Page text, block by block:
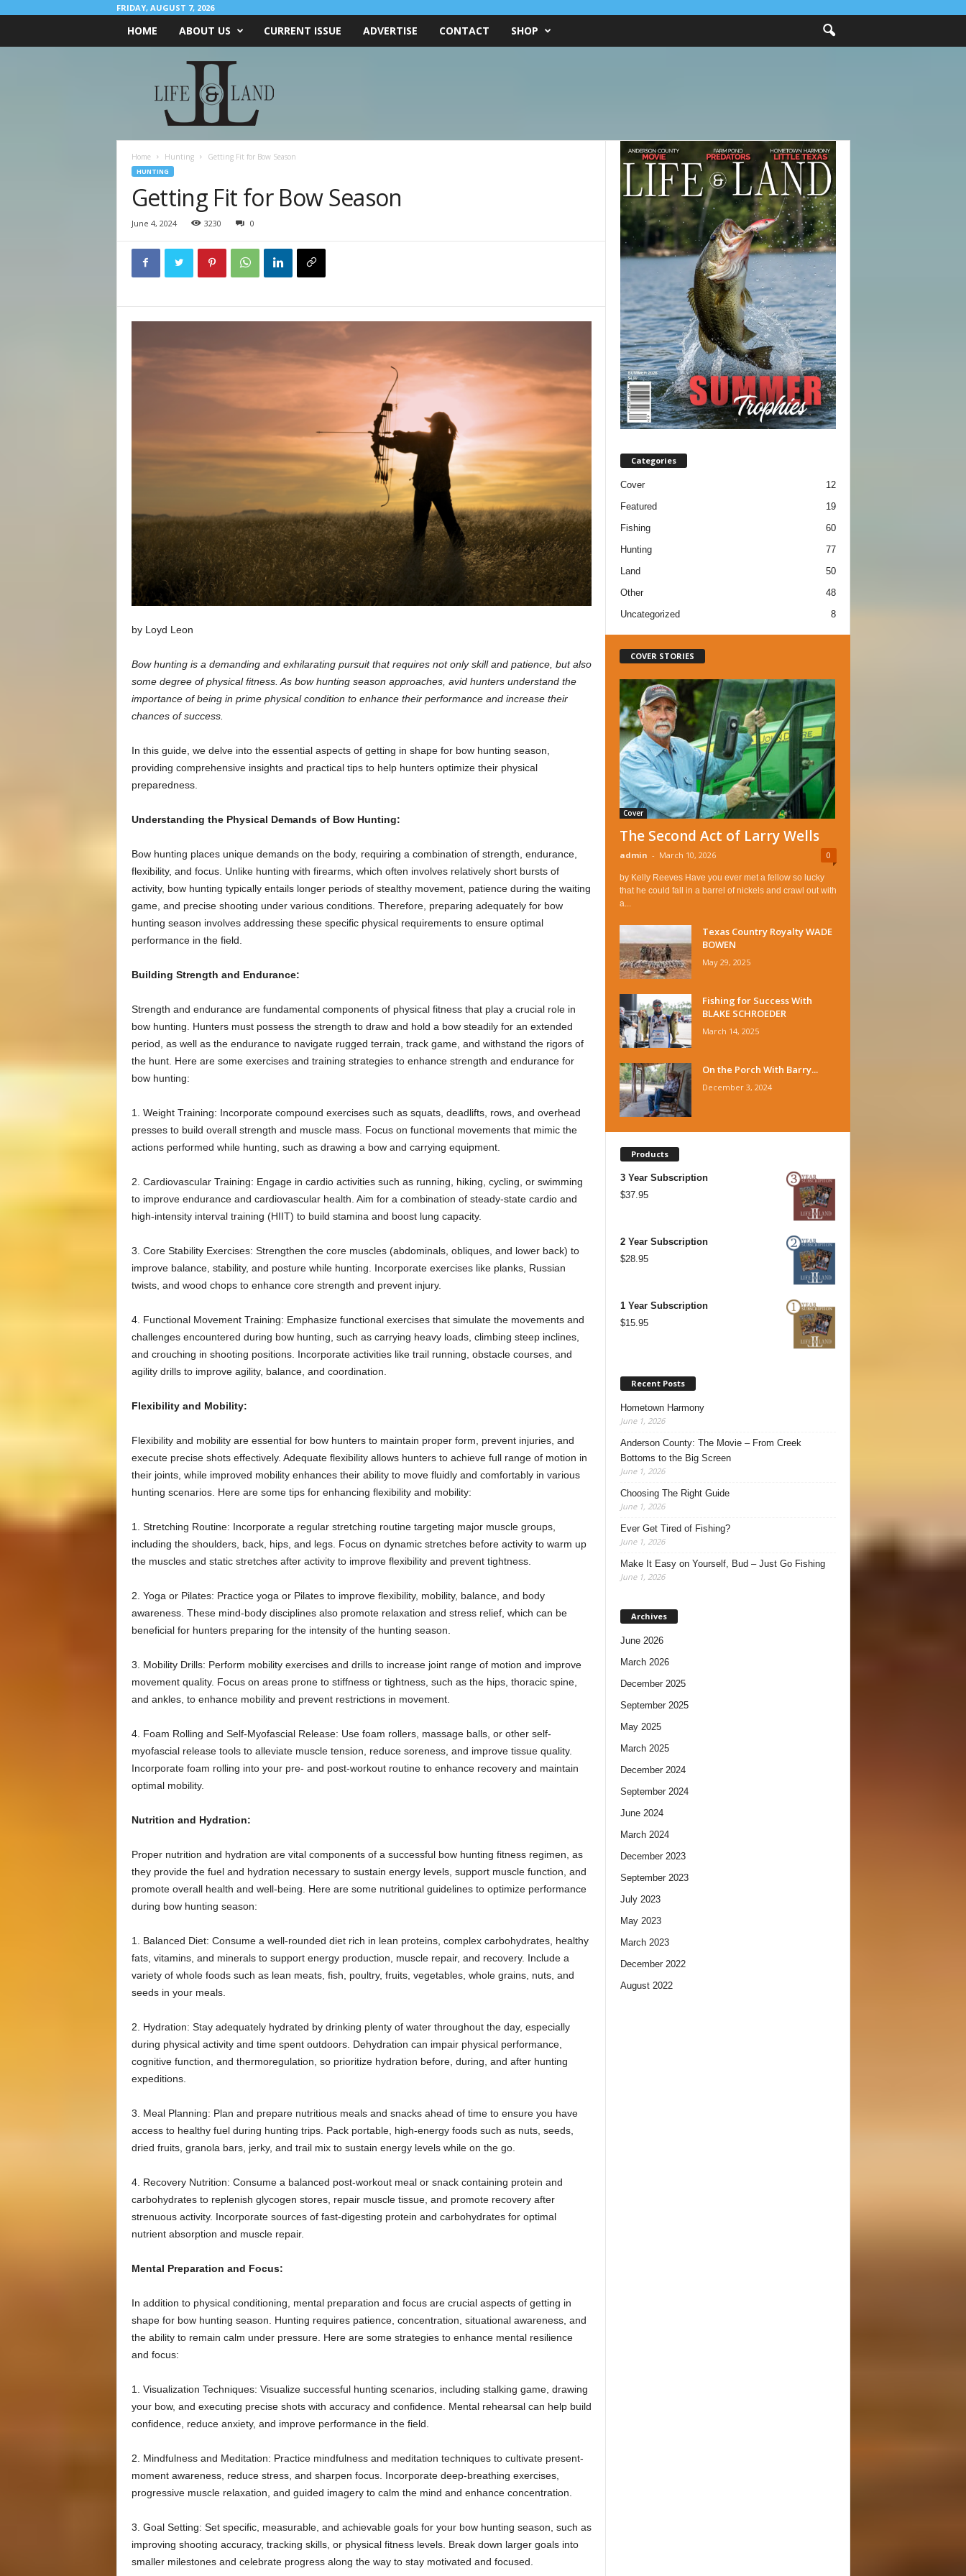
FRIDAY, AUGUST 7, 2026
HOME ABOUT US CURRENT ISSUE ADVERTISE CONTACT SHOP
Home Hunting Getting Fit for Bow Season
HUNTING
Getting Fit for Bow Season
June 4, 2024 3230 0
by Loyd Leon
Bow hunting is a demanding and exhilarating pursuit that requires not only skill and patience, but also
some degree of physical fitness. As bow hunting season approaches, avid hunters understand the
importance of being in prime physical condition to enhance their performance and increase their
chances of success.
In this guide, we delve into the essential aspects of getting in shape for bow hunting season,
providing comprehensive insights and practical tips to help hunters optimize their physical
preparedness.
Understanding the Physical Demands of Bow Hunting:
Bow hunting places unique demands on the body, requiring a combination of strength, endurance,
flexibility, and focus. Unlike hunting with firearms, which often involves relatively short bursts of
activity, bow hunting typically entails longer periods of stealthy movement, patience during the waiting
game, and precise shooting under various conditions. Therefore, preparing adequately for bow
hunting season involves addressing these specific physical requirements to ensure optimal
performance in the field.
Building Strength and Endurance:
Strength and endurance are fundamental components of physical fitness that play a crucial role in
bow hunting. Hunters must possess the strength to draw and hold a bow steadily for an extended
period, as well as the endurance to navigate rugged terrain, track game, and withstand the rigors of
the hunt. Here are some exercises and training strategies to enhance strength and endurance for
bow hunting:
1. Weight Training: Incorporate compound exercises such as squats, deadlifts, rows, and overhead
presses to build overall strength and muscle mass. Focus on functional movements that mimic the
actions performed while hunting, such as drawing a bow and carrying equipment.
2. Cardiovascular Training: Engage in cardio activities such as running, hiking, cycling, or swimming
to improve endurance and cardiovascular health. Aim for a combination of steady-state cardio and
high-intensity interval training (HIIT) to build stamina and boost lung capacity.
3. Core Stability Exercises: Strengthen the core muscles (abdominals, obliques, and lower back) to
improve balance, stability, and posture while hunting. Incorporate exercises like planks, Russian
twists, and wood chops to enhance core strength and prevent injury.
4. Functional Movement Training: Emphasize functional exercises that simulate the movements and
challenges encountered during bow hunting, such as carrying heavy loads, climbing steep inclines,
and crouching in shooting positions. Incorporate activities like trail running, obstacle courses, and
agility drills to improve agility, balance, and coordination.
Flexibility and Mobility:
Flexibility and mobility are essential for bow hunters to maintain proper form, prevent injuries, and
execute precise shots effectively. Adequate flexibility allows hunters to achieve full range of motion in
their joints, while improved mobility enhances their ability to move fluidly and comfortably in various
hunting scenarios. Here are some tips for enhancing flexibility and mobility:
1. Stretching Routine: Incorporate a regular stretching routine targeting major muscle groups,
including the shoulders, back, hips, and legs. Focus on dynamic stretches before activity to warm up
the muscles and static stretches after activity to improve flexibility and prevent tightness.
2. Yoga or Pilates: Practice yoga or Pilates to improve flexibility, mobility, balance, and body
awareness. These mind-body disciplines also promote relaxation and stress relief, which can be
beneficial for hunters preparing for the intensity of the hunting season.
3. Mobility Drills: Perform mobility exercises and drills to increase joint range of motion and improve
movement quality. Focus on areas prone to stiffness or tightness, such as the hips, thoracic spine,
and ankles, to enhance mobility and prevent restrictions in movement.
4. Foam Rolling and Self-Myofascial Release: Use foam rollers, massage balls, or other self-
myofascial release tools to alleviate muscle tension, reduce soreness, and improve tissue quality.
Incorporate foam rolling into your pre- and post-workout routine to enhance recovery and maintain
optimal mobility.
Nutrition and Hydration:
Proper nutrition and hydration are vital components of a successful bow hunting fitness regimen, as
they provide the fuel and hydration necessary to sustain energy levels, support muscle function, and
promote overall health and well-being. Here are some nutritional guidelines to optimize performance
during bow hunting season:
1. Balanced Diet: Consume a well-rounded diet rich in lean proteins, complex carbohydrates, healthy
fats, vitamins, and minerals to support energy production, muscle repair, and recovery. Include a
variety of whole foods such as lean meats, fish, poultry, fruits, vegetables, whole grains, nuts, and
seeds in your meals.
2. Hydration: Stay adequately hydrated by drinking plenty of water throughout the day, especially
during physical activity and time spent outdoors. Dehydration can impair physical performance,
cognitive function, and thermoregulation, so prioritize hydration before, during, and after hunting
expeditions.
3. Meal Planning: Plan and prepare nutritious meals and snacks ahead of time to ensure you have
access to healthy fuel during hunting trips. Pack portable, high-energy foods such as nuts, seeds,
dried fruits, granola bars, jerky, and trail mix to sustain energy levels while on the go.
4. Recovery Nutrition: Consume a balanced post-workout meal or snack containing protein and
carbohydrates to replenish glycogen stores, repair muscle tissue, and promote recovery after
strenuous activity. Incorporate sources of fast-digesting protein and carbohydrates for optimal
nutrient absorption and muscle repair.
Mental Preparation and Focus:
In addition to physical conditioning, mental preparation and focus are crucial aspects of getting in
shape for bow hunting season. Hunting requires patience, concentration, situational awareness, and
the ability to remain calm under pressure. Here are some strategies to enhance mental resilience
and focus:
1. Visualization Techniques: Visualize successful hunting scenarios, including stalking game, drawing
your bow, and executing precise shots with accuracy and confidence. Mental rehearsal can help build
confidence, reduce anxiety, and improve performance in the field.
2. Mindfulness and Meditation: Practice mindfulness and meditation techniques to cultivate present-
moment awareness, reduce stress, and sharpen focus. Incorporate deep-breathing exercises,
progressive muscle relaxation, and guided imagery to calm the mind and enhance concentration.
3. Goal Setting: Set specific, measurable, and achievable goals for your bow hunting season, such as
improving shooting accuracy, tracking skills, or physical fitness levels. Break down larger goals into
smaller milestones and celebrate progress along the way to stay motivated and focused.
Categories
Cover
12
Featured
19
Fishing
60
Hunting
77
Land
50
Other
48
Uncategorized
8
COVER STORIES
Cover
The Second Act of Larry Wells
admin - March 10, 2026 0
by Kelly Reeves Have you ever met a fellow so lucky
that he could fall in a barrel of nickels and crawl out with
a...
Texas Country Royalty WADE
BOWEN
May 29, 2025
Fishing for Success With
BLAKE SCHROEDER
March 14, 2025
On the Porch With Barry...
December 3, 2024
Products
3 Year Subscription
$37.95
2 Year Subscription
$28.95
1 Year Subscription
$15.95
Recent Posts
Hometown Harmony
June 1, 2026
Anderson County: The Movie – From Creek
Bottoms to the Big Screen
June 1, 2026
Choosing The Right Guide
June 1, 2026
Ever Get Tired of Fishing?
June 1, 2026
Make It Easy on Yourself, Bud – Just Go Fishing
June 1, 2026
Archives
June 2026
March 2026
December 2025
September 2025
May 2025
March 2025
December 2024
September 2024
June 2024
March 2024
December 2023
September 2023
July 2023
May 2023
March 2023
December 2022
August 2022